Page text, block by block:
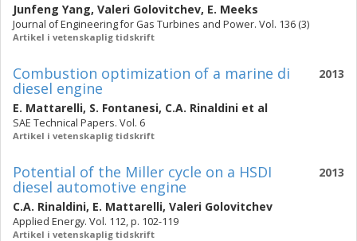
Junfeng Yang, Valeri Golovitchev, E. Meeks
Journal of Engineering for Gas Turbines and Power. Vol. 136 (3)
Artikel i vetenskaplig tidskrift
2013
Combustion optimization of a marine di
diesel engine
E. Mattarelli, S. Fontanesi, C.A. Rinaldini et al
SAE Technical Papers. Vol. 6
Artikel i vetenskaplig tidskrift
2013
Potential of the Miller cycle on a HSDI
diesel automotive engine
C.A. Rinaldini, E. Mattarelli, Valeri Golovitchev
Applied Energy. Vol. 112, p. 102-119
Artikel i vetenskaplig tidskrift